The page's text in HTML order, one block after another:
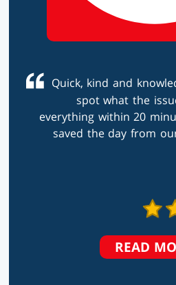
Quick, kind and
spot what the
everything within 20
saved the day from
READ